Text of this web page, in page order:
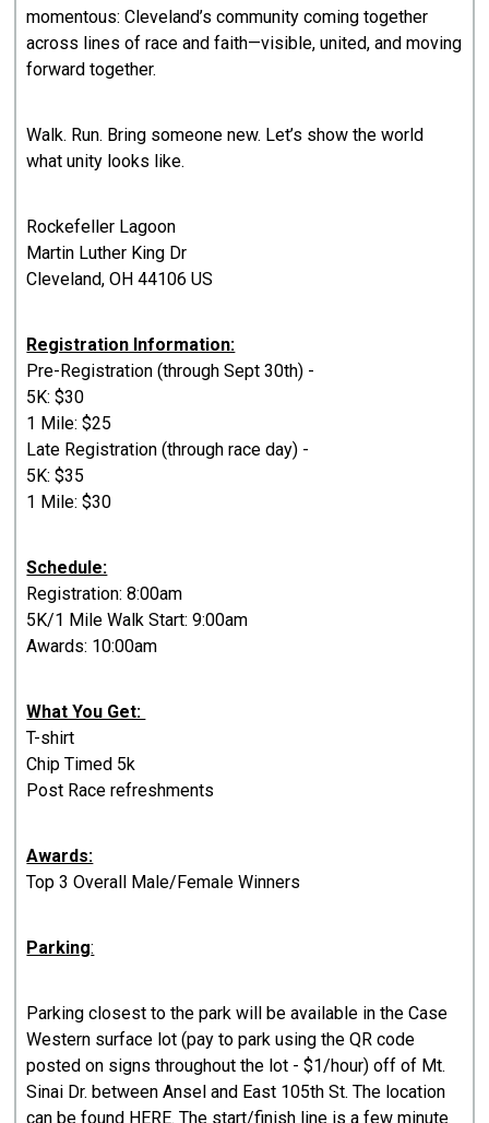
momentous: Cleveland’s community coming together
across lines of race and faith—visible, united, and moving
forward together.
Walk. Run. Bring someone new. Let’s show the world
what unity looks like.
Rockefeller Lagoon
Martin Luther King Dr
Cleveland, OH 44106 US
Registration Information:
Pre-Registration (through Sept 30th) -
5K: $30
1 Mile: $25
Late Registration (through race day) -
5K: $35
1 Mile: $30
Schedule:
Registration: 8:00am
5K/1 Mile Walk Start: 9:00am
Awards: 10:00am
What You Get:
T-shirt
Chip Timed 5k
Post Race refreshments
Awards:
Top 3 Overall Male/Female Winners
Parking:
Parking closest to the park will be available in the Case
Western surface lot (pay to park using the QR code
posted on signs throughout the lot - $1/hour) off of Mt.
Sinai Dr. between Ansel and East 105th St. The location
can be found HERE. The start/finish line is a few minute